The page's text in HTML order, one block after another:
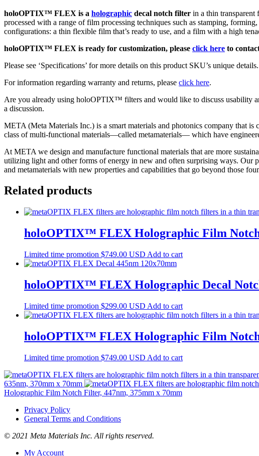
70mm
quantity
holoOPTIX™ FLEX is a holographic decal notch filter in a thin transparent
processed with a range of film processing techniques such as stamping,
configurations: a thin flexible film that’s ready to use, and a film with a high
holoOPTIX™ FLEX is ready for customization, please click here to
Please see ‘Specifications’ for more details on this product SKU’s unique details.
For information regarding warranty and returns, please click here.
Are you already using holoOPTIX™ filters and would like to discuss usability
a discussion.
META (Meta Materials Inc.) is a smart materials and photonics company that
class of multi-functional materials—called metamaterials— which have
At META we design and manufacture functional materials that are more
utilizing light and other forms of energy in new and often surprising ways. Our
and metamaterials with new properties and capabilities that go beyond those
Related products
holoOPTIX™ FLEX Holographic Film
Limited time promotion $749.00 USD Add to cart
holoOPTIX™ FLEX Holographic Decal
Limited time promotion $299.00 USD Add to cart
holoOPTIX™ FLEX Holographic Film
Limited time promotion $749.00 USD Add to cart
635nm, 370mm x 70mm
Holographic Film Notch Filter, 447nm, 375mm x 70mm
Privacy Policy
General Terms and Conditions
© 2021 Meta Materials Inc. All rights reserved.
My Account